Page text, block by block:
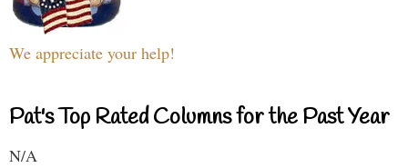
We appreciate your help!
Pat's Top Rated Columns for the Past Year
N/A